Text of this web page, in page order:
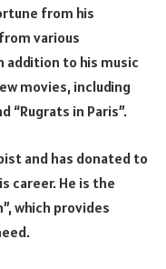
from his
various
to his music
movies, including
“Rugrats in Paris”.
and has donated to
career. He is the
which provides